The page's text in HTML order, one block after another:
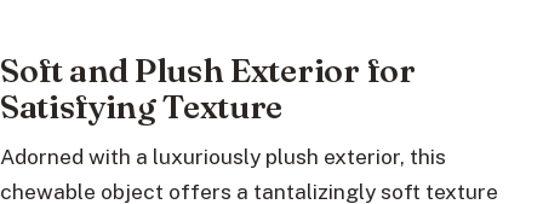
Soft and Plush Exterior for
Satisfying Texture
Adorned with a luxuriously plush exterior, this
chewable object offers a tantalizingly soft texture